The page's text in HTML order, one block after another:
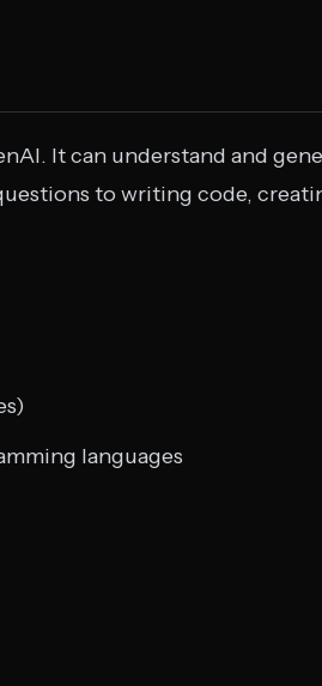
It can understand and
to writing code,
languages